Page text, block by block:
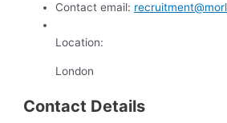
Contact email:
Location:
London
Contact Details